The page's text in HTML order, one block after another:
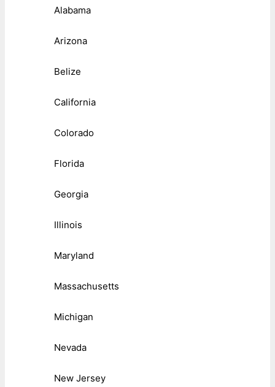
Alabama
Arizona
Belize
California
Colorado
Florida
Georgia
Illinois
Maryland
Massachusetts
Michigan
Nevada
New Jersey